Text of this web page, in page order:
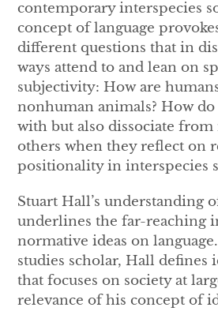
contemporary interspecies
concept of language
different questions that in
ways attend to and lean on
subjectivity: How are
nonhuman animals? How
with but also dissociate
others when they reflect on
positionality in interspecies
Stuart Hall’s understanding
underlines the far-reaching
normative ideas on
studies scholar, Hall defines
that focuses on society at
relevance of his concept of